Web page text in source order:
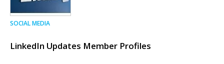
SOCIAL MEDIA
LinkedIn Updates Member Profiles